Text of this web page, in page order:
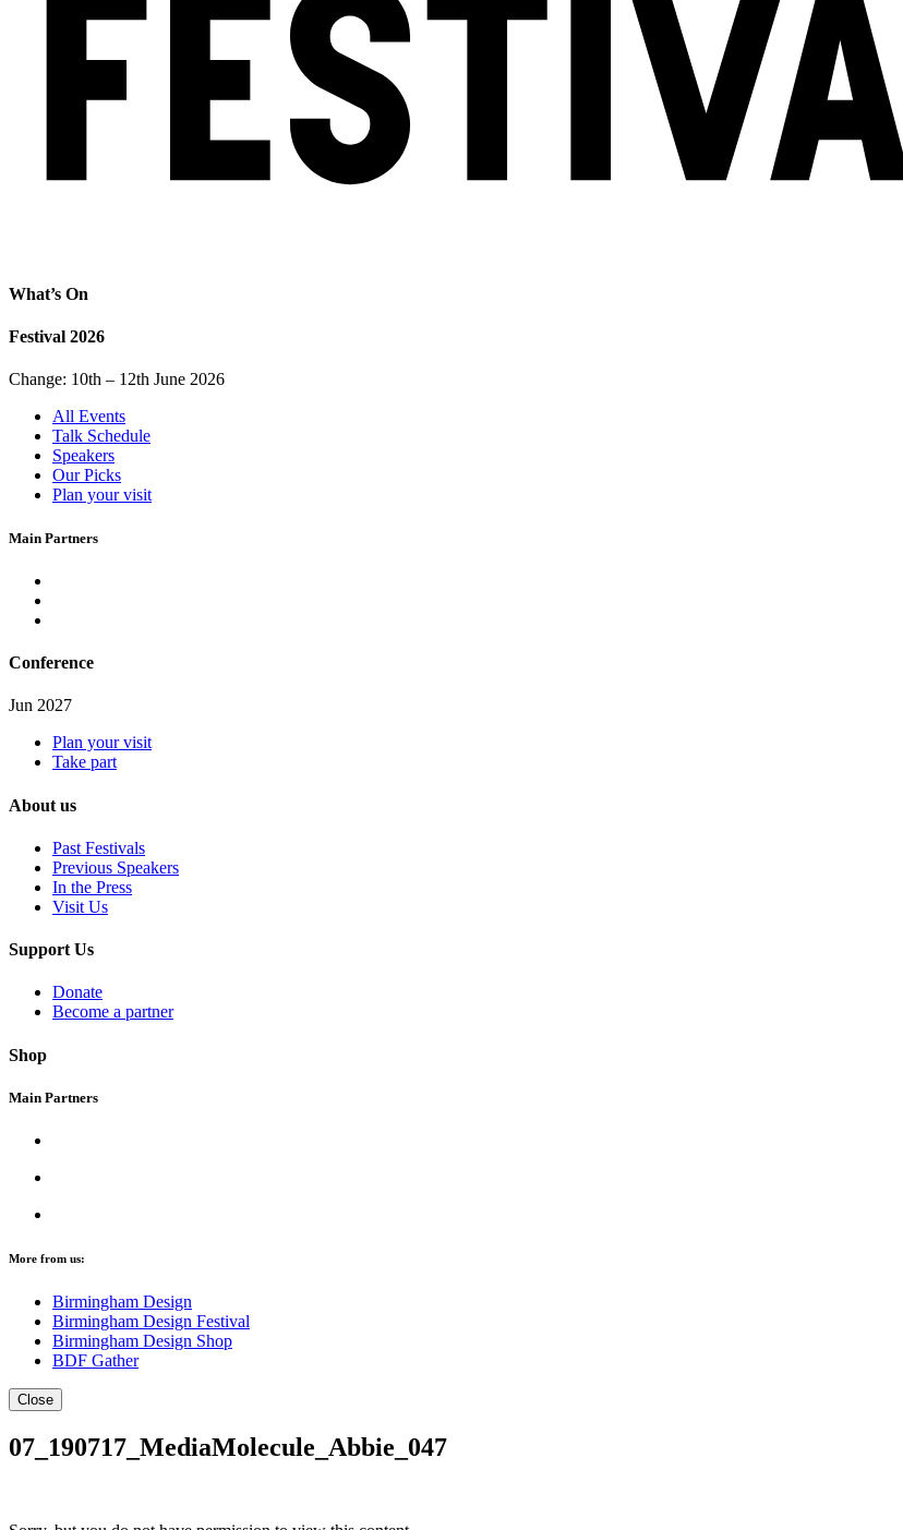
What’s On
Festival 2026
Change: 10th – 12th June 2026
All Events
Talk Schedule
Speakers
Our Picks
Plan your visit
Main Partners
Conference
Jun 2027
Plan your visit
Take part
About us
Past Festivals
Previous Speakers
In the Press
Visit Us
Support Us
Donate
Become a partner
Shop
Main Partners
More from us:
Birmingham Design
Birmingham Design Festival
Birmingham Design Shop
BDF Gather
Close
07_190717_MediaMolecule_Abbie_047